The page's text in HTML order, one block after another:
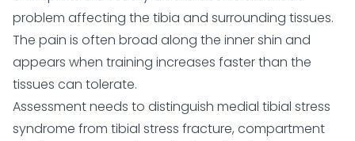
problem affecting the tibia and surrounding tissues.
The pain is often broad along the inner shin and
appears when training increases faster than the
tissues can tolerate.
Assessment needs to distinguish medial tibial stress
syndrome from tibial stress fracture, compartment